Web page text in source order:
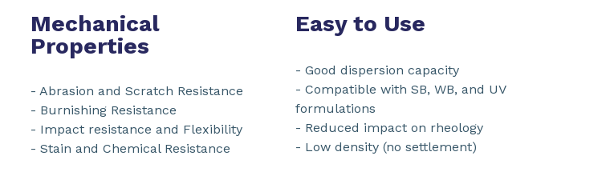
Mechanical
Properties
- Abrasion and Scratch Resistance
- Burnishing Resistance
- Impact resistance and Flexibility
- Stain and Chemical Resistance
Easy to Use
- Good dispersion capacity
- Compatible with SB, WB, and UV
formulations
- Reduced impact on rheology
- Low density (no settlement)